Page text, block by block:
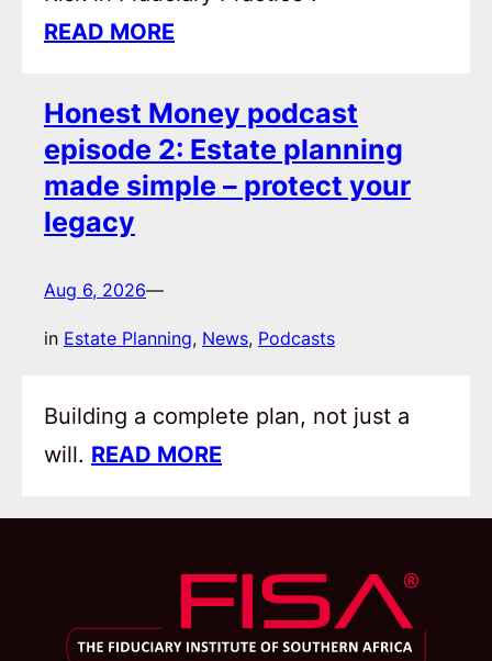
READ MORE
Honest Money podcast
episode 2: Estate planning
made simple – protect your
legacy
Aug 6, 2026—
in Estate Planning, News, Podcasts
Building a complete plan, not just a
will. READ MORE